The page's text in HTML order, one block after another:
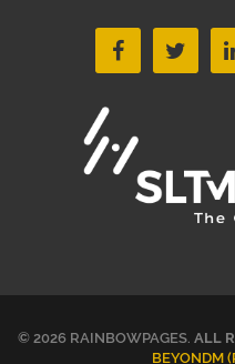
© 2026 RAINBOWPAGES. ALL
BEYONDM